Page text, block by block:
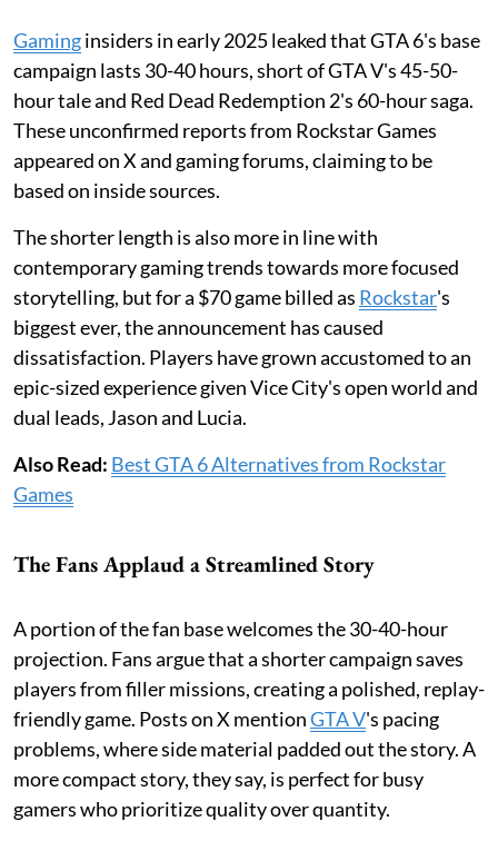
Gaminginsiders in early 2025 leaked that GTA 6's base
campaign lasts 30-40 hours, short of GTA V's 45-50-
hour tale and Red Dead Redemption 2's 60-hour saga.
These unconfirmed reports from Rockstar Games
appeared on X and gaming forums, claiming to be
based on inside sources.
The shorter length is also more in line with
contemporary gaming trends towards more focused
storytelling, but for a $70 game billed as Rockstar's
biggest ever, the announcement has caused
dissatisfaction. Players have grown accustomed to an
epic-sized experience given Vice City's open world and
dual leads, Jason and Lucia.
Also Read: Best GTA 6 Alternatives from Rockstar
Games
The Fans Applaud a Streamlined Story
A portion of the fan base welcomes the 30-40-hour
projection. Fans argue that a shorter campaign saves
players from filler missions, creating a polished, replay-
friendly game. Posts on X mentionGTA V's pacing
problems, where side material padded out the story. A
more compact story, they say, is perfect for busy
gamers who prioritize quality over quantity.